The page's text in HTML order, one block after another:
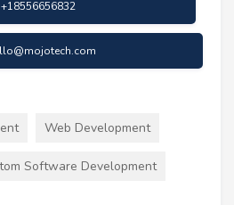
Web Development
Software Development